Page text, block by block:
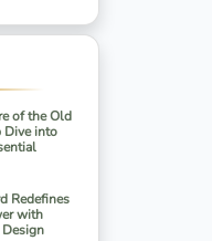
of the Old
Dive into
Redefines
with